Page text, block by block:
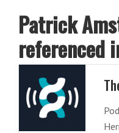
Patrick
referenced